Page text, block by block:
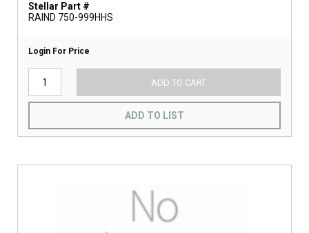
Stellar Part #
RAIND 750-999HHS
Login For Price
ADD TO CART
ADD TO LIST